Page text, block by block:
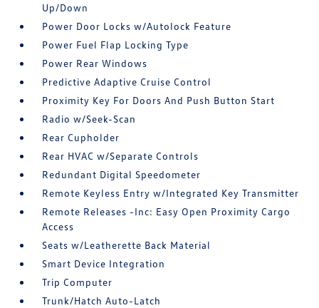
Up/Down
Power Door Locks w/Autolock Feature
Power Fuel Flap Locking Type
Power Rear Windows
Predictive Adaptive Cruise Control
Proximity Key For Doors And Push Button Start
Radio w/Seek-Scan
Rear Cupholder
Rear HVAC w/Separate Controls
Redundant Digital Speedometer
Remote Keyless Entry w/Integrated Key Transmitter
Remote Releases -Inc: Easy Open Proximity Cargo
Access
Seats w/Leatherette Back Material
Smart Device Integration
Trip Computer
Trunk/Hatch Auto-Latch